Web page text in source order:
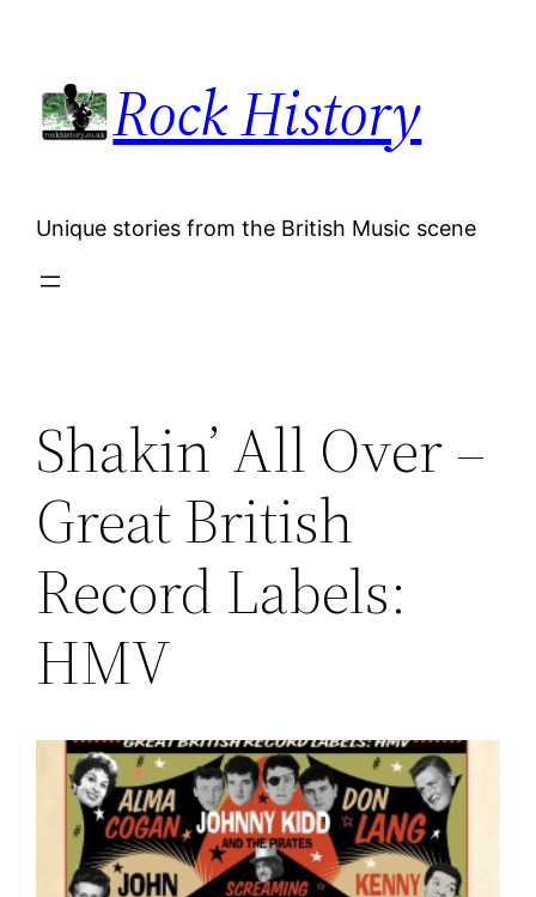
content
Rock History
Unique stories from the British Music scene
Shakin’ All Over –
Great British
Record Labels:
HMV